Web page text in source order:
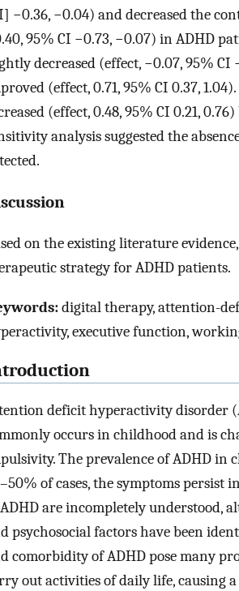
−0.36, −0.04) and decreased the
95% CI −0.73, −0.07) in ADHD
decreased (effect, −0.07, 95%
(effect, 0.71, 95% CI 0.37,
(effect, 0.48, 95% CI 0.21,
analysis suggested the
on the existing literature
strategy for ADHD patients.
digital therapy, attention-
executive function,
deficit hyperactivity disorder
occurs in childhood and is
The prevalence of ADHD in
of cases, the symptoms persist
are incompletely understood,
psychosocial factors have been
comorbidity of ADHD pose many
out activities of daily life, causing